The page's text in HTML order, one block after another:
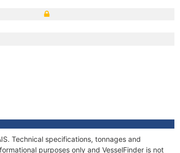
Technical specifications, tonnages and
purposes only and VesselFinder is not